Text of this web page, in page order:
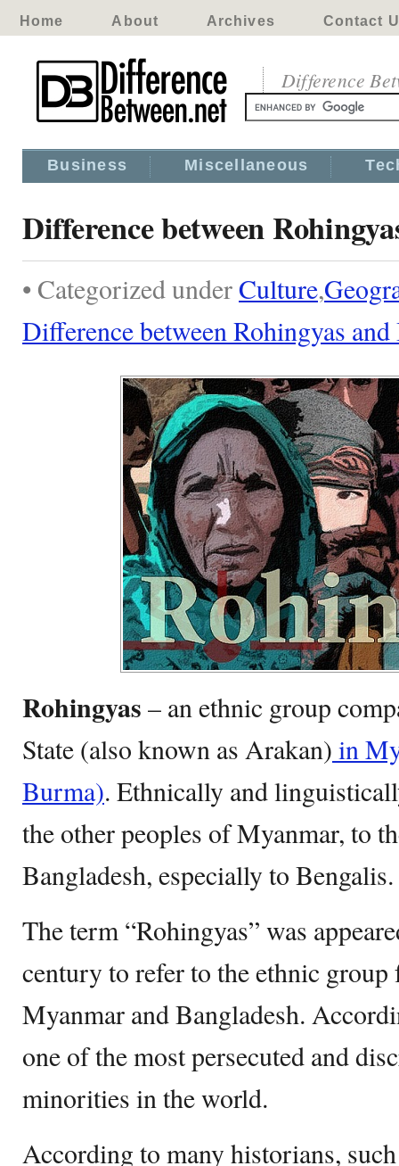
Home About Archives Contact
Difference
Business Miscellaneous
Difference between
• Categorized underCulture,
Difference between Rohingyas
Rohingyas – an ethnic group
State (also known as Arakan) in
Burma). Ethnically and
the other peoples of Myanmar, to
Bangladesh, especially to Bengalis.
The term “Rohingyas” was
century to refer to the ethnic
Myanmar and Bangladesh.
one of the most persecuted and
minorities in the world.
According to many historians,